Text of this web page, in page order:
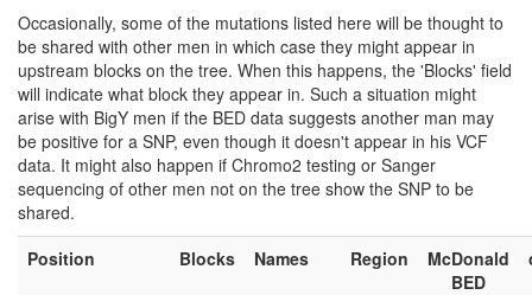
Occasionally, some of the mutations listed here will be thought to
be shared with other men in which case they might appear in
upstream blocks on the tree. When this happens, the 'Blocks' field
will indicate what block they appear in. Such a situation might
arise with BigY men if the BED data suggests another man may
be positive for a SNP, even though it doesn't appear in his VCF
data. It might also happen if Chromo2 testing or Sanger
sequencing of other men not on the tree show the SNP to be
shared.
Position
Blocks Names Region
McDonald
BED